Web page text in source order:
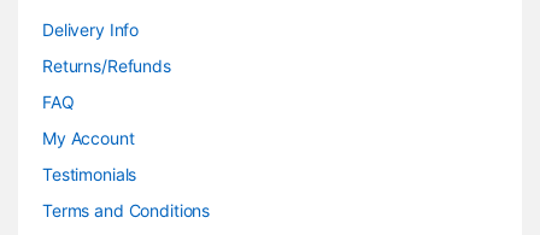
Delivery Info
Returns/Refunds
FAQ
My Account
Testimonials
Terms and Conditions